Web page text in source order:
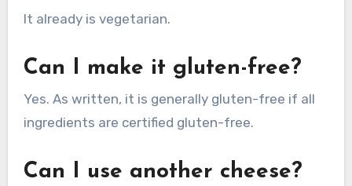
It already is vegetarian.
Can I make it gluten-free?
Yes. As written, it is generally gluten-free if all
ingredients are certified gluten-free.
Can I use another cheese?